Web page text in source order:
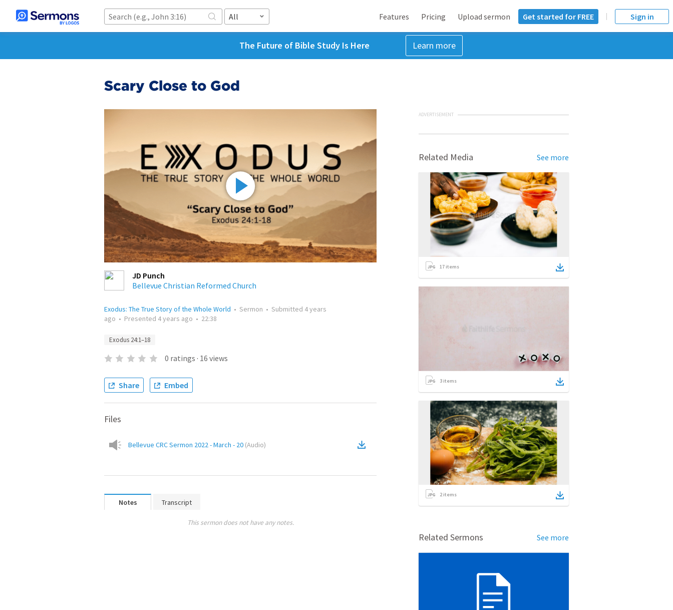
All Features Pricing Upload sermon Get started for FREE Sign in
The Future of Bible Study Is Here Learn more
Scary Close to God
JD Punch
Bellevue Christian Reformed Church
Exodus: The True Story of the Whole World • Sermon • Submitted 4 years
ago • Presented 4 years ago • 22:38
Exodus 24:1–18
0 ratings · 16 views
Share Embed
Files
Bellevue CRC Sermon 2022 - March - 20 (Audio)
Notes Transcript
This sermon does not have any notes.
ADVERTISEMENT
Related Media See more
17 items
3 items
2items
Related Sermons See more